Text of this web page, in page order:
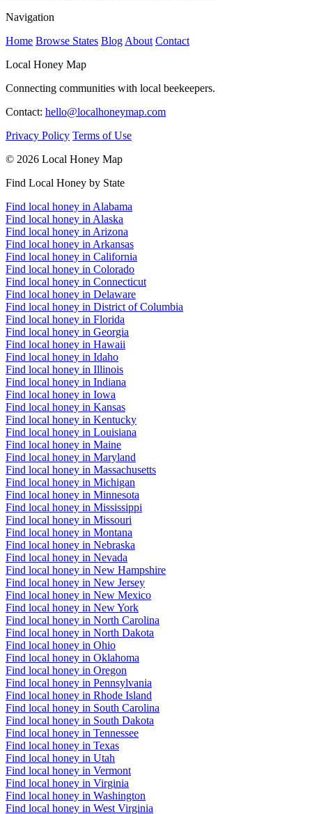
Navigation
Home Browse States Blog About Contact
Local Honey Map
Connecting communities with local beekeepers.
Contact: hello@localhoneymap.com
Privacy Policy Terms of Use
© 2026 Local Honey Map
Find Local Honey by State
Find local honey in Alabama
Find local honey in Alaska
Find local honey in Arizona
Find local honey in Arkansas
Find local honey in California
Find local honey in Colorado
Find local honey in Connecticut
Find local honey in Delaware
Find local honey in District of Columbia
Find local honey in Florida
Find local honey in Georgia
Find local honey in Hawaii
Find local honey in Idaho
Find local honey in Illinois
Find local honey in Indiana
Find local honey in Iowa
Find local honey in Kansas
Find local honey in Kentucky
Find local honey in Louisiana
Find local honey in Maine
Find local honey in Maryland
Find local honey in Massachusetts
Find local honey in Michigan
Find local honey in Minnesota
Find local honey in Mississippi
Find local honey in Missouri
Find local honey in Montana
Find local honey in Nebraska
Find local honey in Nevada
Find local honey in New Hampshire
Find local honey in New Jersey
Find local honey in New Mexico
Find local honey in New York
Find local honey in North Carolina
Find local honey in North Dakota
Find local honey in Ohio
Find local honey in Oklahoma
Find local honey in Oregon
Find local honey in Pennsylvania
Find local honey in Rhode Island
Find local honey in South Carolina
Find local honey in South Dakota
Find local honey in Tennessee
Find local honey in Texas
Find local honey in Utah
Find local honey in Vermont
Find local honey in Virginia
Find local honey in Washington
Find local honey in West Virginia